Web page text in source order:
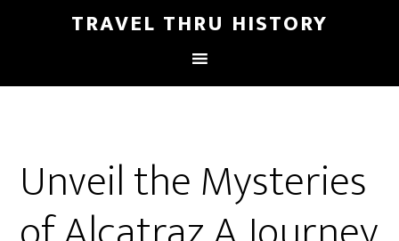
TRAVEL THRU HISTORY
Unveil the Mysteries